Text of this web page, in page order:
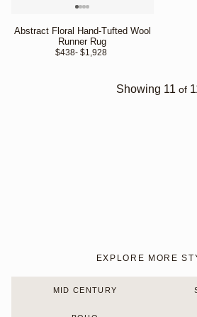
Abstract Floral Hand-Tufted Wool
Runner Rug
$438- $1,928
Showing 11 of
EXPLORE MORE
MID CENTURY